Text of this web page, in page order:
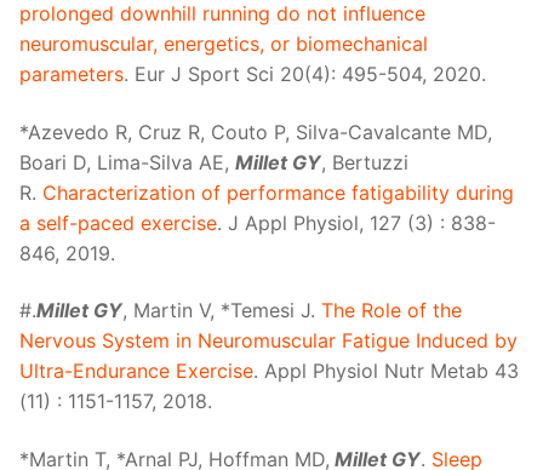
prolonged downhill running do not influence
neuromuscular, energetics, or biomechanical
parameters. Eur J Sport Sci 20(4): 495-504, 2020.
*Azevedo R, Cruz R, Couto P, Silva-Cavalcante MD,
Boari D, Lima-Silva AE, Millet GY, Bertuzzi
R. Characterization of performance fatigability during
a self-paced exercise. J Appl Physiol, 127 (3) : 838-
846, 2019.
#.Millet GY, Martin V, *Temesi J. The Role of the
Nervous System in Neuromuscular Fatigue Induced by
Ultra-Endurance Exercise. Appl Physiol Nutr Metab 43
(11) : 1151-1157, 2018.
*Martin T, *Arnal PJ, Hoffman MD, Millet GY. Sleep